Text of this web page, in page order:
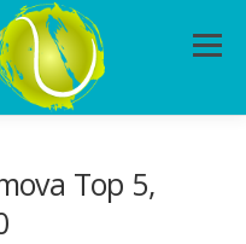
Menu
Top 5,